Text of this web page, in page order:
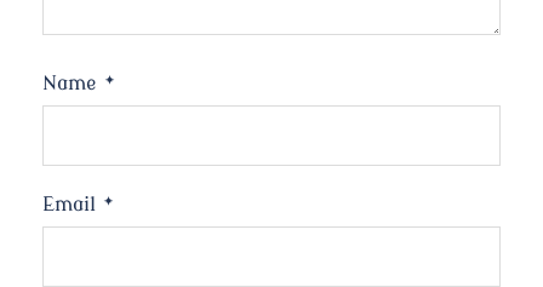
Name *
Email *